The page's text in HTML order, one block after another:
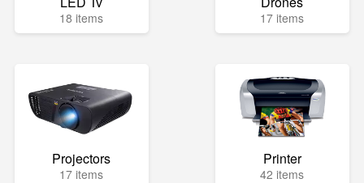
18 items 17 items
Projectors
17 items
Printer
42 items